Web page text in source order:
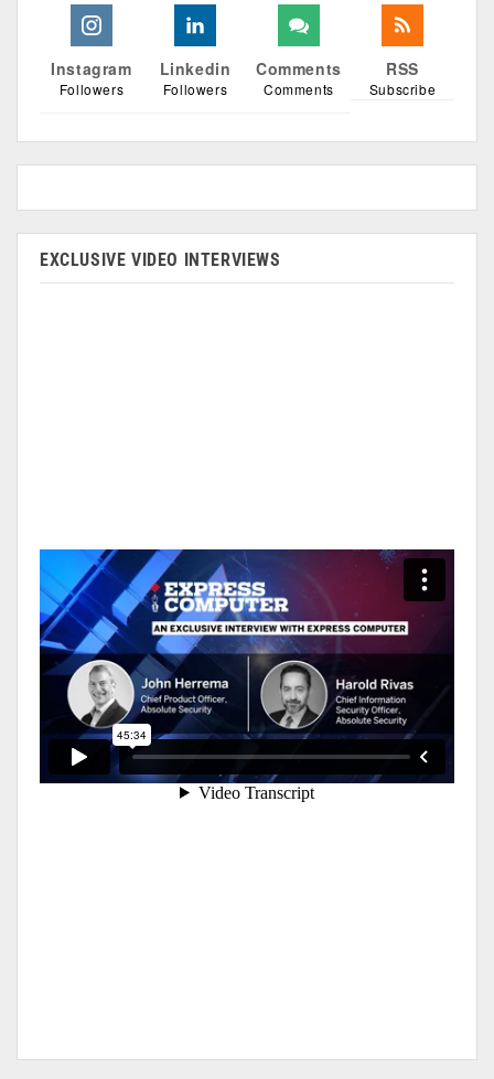
Instagram
Followers
Linkedin
Followers
Comments
Comments
RSS
Subscribe
EXCLUSIVE VIDEO INTERVIEWS